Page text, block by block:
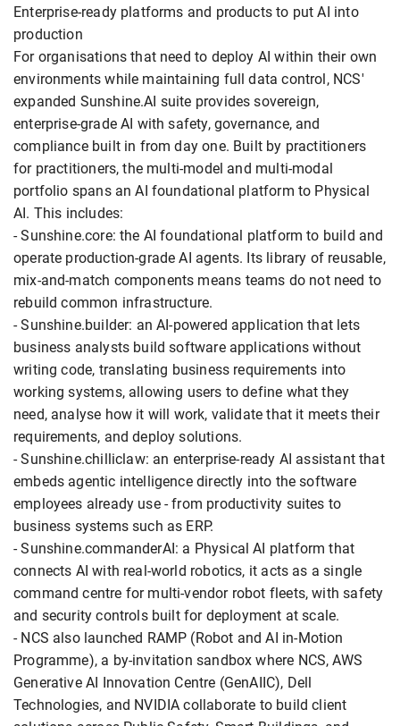
Enterprise-ready platforms and products to put AI into
production
For organisations that need to deploy AI within their own
environments while maintaining full data control, NCS'
expanded Sunshine.AI suite provides sovereign,
enterprise-grade AI with safety, governance, and
compliance built in from day one. Built by practitioners
for practitioners, the multi-model and multi-modal
portfolio spans an AI foundational platform to Physical
AI. This includes:
- Sunshine.core: the AI foundational platform to build and
operate production-grade AI agents. Its library of reusable,
mix-and-match components means teams do not need to
rebuild common infrastructure.
- Sunshine.builder: an AI-powered application that lets
business analysts build software applications without
writing code, translating business requirements into
working systems, allowing users to define what they
need, analyse how it will work, validate that it meets their
requirements, and deploy solutions.
- Sunshine.chilliclaw: an enterprise-ready AI assistant that
embeds agentic intelligence directly into the software
employees already use - from productivity suites to
business systems such as ERP.
- Sunshine.commanderAI: a Physical AI platform that
connects AI with real-world robotics, it acts as a single
command centre for multi-vendor robot fleets, with safety
and security controls built for deployment at scale.
- NCS also launched RAMP (Robot and AI in-Motion
Programme), a by-invitation sandbox where NCS, AWS
Generative AI Innovation Centre (GenAIIC), Dell
Technologies, and NVIDIA collaborate to build client